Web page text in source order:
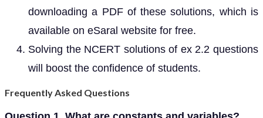
downloading a PDF of these solutions, which is
available on eSaral website for free.
Solving the NCERT solutions of ex 2.2 questions
will boost the confidence of students.
Frequently Asked Questions